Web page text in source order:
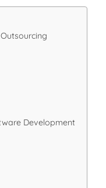
Development